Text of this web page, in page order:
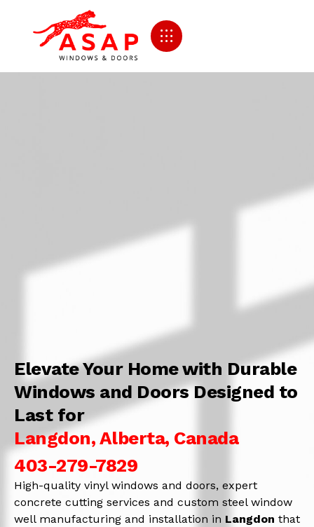
Elevate Your Home with Durable
Windows and Doors Designed to
Last for
Langdon, Alberta, Canada
403-279-7829
High-quality vinyl windows and doors, expert
concrete cutting services and custom steel window
well manufacturing and installation in Langdon that